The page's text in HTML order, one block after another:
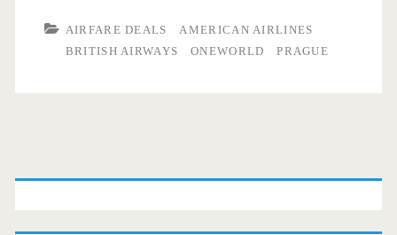
AIRFARE DEALS
AMERICAN AIRLINES
BRITISH AIRWAYS
ONEWORLD PRAGUE